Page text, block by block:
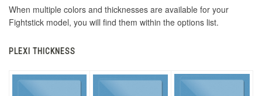
When multiple colors and thicknesses are available for your
Fightstick model, you will find them within the options list.
PLEXI THICKNESS